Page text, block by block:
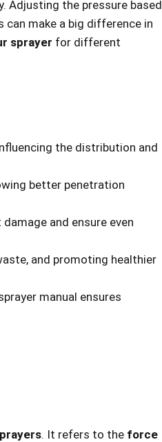
Adjusting the pressure based
can make a big difference in
sprayer for different
the distribution and
better penetration
and ensure even
and promoting healthier
manual ensures
. It refers to the force